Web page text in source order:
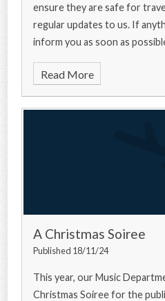
ensure they are safe for
regular updates to us. If
inform you as soon as
Read More
A Christmas Soiree
Published 18/11/24
This year, our Music
Christmas Soiree for the